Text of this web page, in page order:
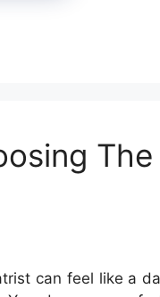
can feel like a